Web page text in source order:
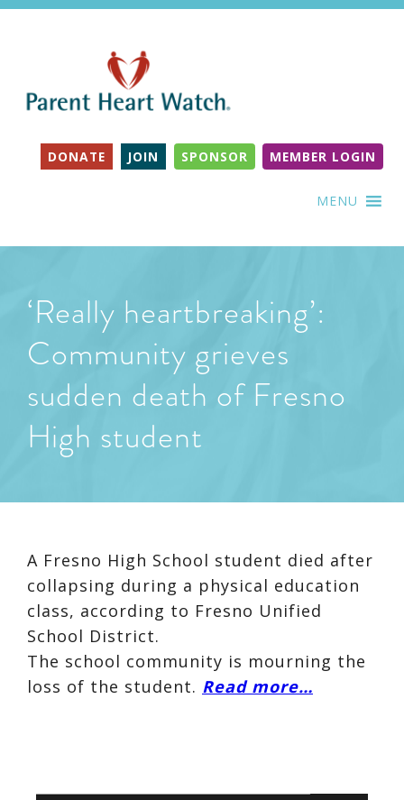
DONATE JOIN SPONSOR MEMBER LOGIN
MENU
‘Really heartbreaking’:
Community grieves
sudden death of Fresno
High student
A Fresno High School student died after
collapsing during a physical education
class, according to Fresno Unified
School District.
The school community is mourning the
loss of the student. Read more…